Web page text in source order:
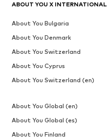
ABOUT YOU X INTERNATIONAL
About You Bulgaria
About You Denmark
About You Switzerland
About You Cyprus
About You Switzerland (en)
About You Global (en)
About You Global (es)
About You Finland